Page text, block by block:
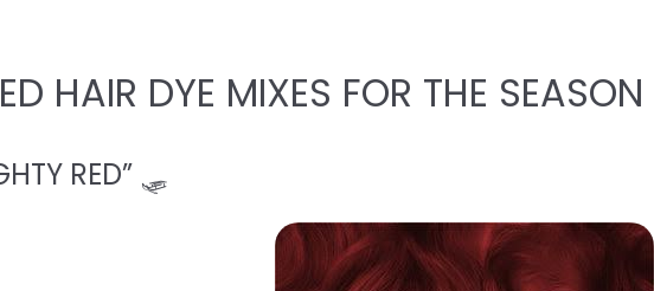
HAIR DYE MIXES FOR THE SEASON
RED” 🛷